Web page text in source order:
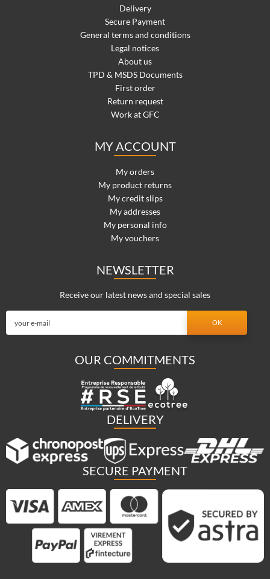
Delivery
Secure Payment
General terms and conditions
Legal notices
About us
TPD & MSDS Documents
First order
Return request
Work at GFC
MY ACCOUNT
My orders
My product returns
My credit slips
My addresses
My personal info
My vouchers
NEWSLETTER
Receive our latest news and special sales
OUR COMMITMENTS
DELIVERY
SECURE PAYMENT